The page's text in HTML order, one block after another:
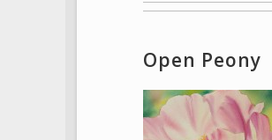
Open Peony